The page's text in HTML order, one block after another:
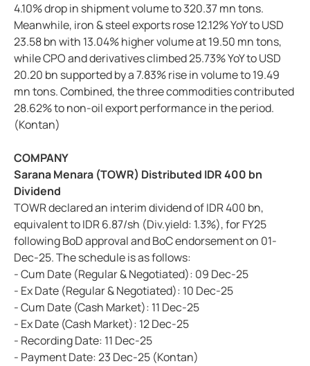
4.10% drop in shipment volume to 320.37 mn tons.
Meanwhile, iron & steel exports rose 12.12% YoY to USD
23.58 bn with 13.04% higher volume at 19.50 mn tons,
while CPO and derivatives climbed 25.73% YoY to USD
20.20 bn supported by a 7.83% rise in volume to 19.49
mn tons. Combined, the three commodities contributed
28.62% to non-oil export performance in the period.
(Kontan)
COMPANY
Sarana Menara (TOWR) Distributed IDR 400 bn
Dividend
TOWR declared an interim dividend of IDR 400 bn,
equivalent to IDR 6.87/sh (Div.yield: 1.3%), for FY25
following BoD approval and BoC endorsement on 01-
Dec-25. The schedule is as follows:
- Cum Date (Regular & Negotiated): 09 Dec-25
- Ex Date (Regular & Negotiated): 10 Dec-25
- Cum Date (Cash Market): 11 Dec-25
- Ex Date (Cash Market): 12 Dec-25
- Recording Date: 11 Dec-25
- Payment Date: 23 Dec-25 (Kontan)